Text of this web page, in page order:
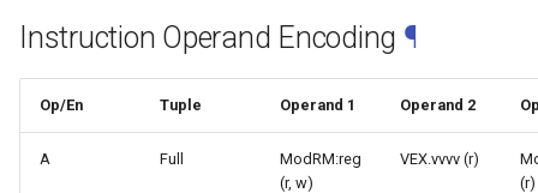
Instruction Operand Encoding ¶
Op/En Tuple Operand 1 Operand 2
A Full
ModRM:reg
(r, w)
VEX.vvvv (r)
(r)